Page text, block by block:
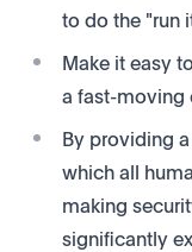
to do the "run
Make it easy
a fast-moving
By providing
which all
making
significantly